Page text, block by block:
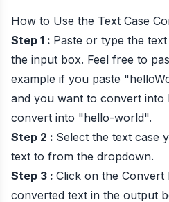
How to Use the Text Case
Step 1 : Paste or type the
the input box. Feel free to
example if you paste
and you want to convert into
convert into "hello-world".
Step 2 : Select the text case
text to from the dropdown.
Step 3 : Click on the Convert
converted text in the output